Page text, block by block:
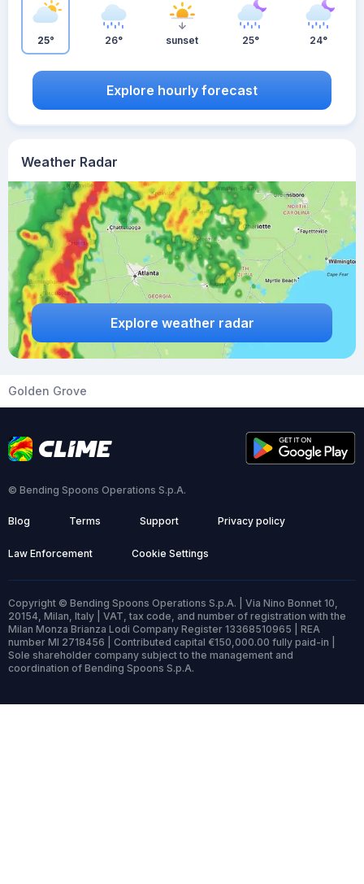
Weather Radar
Explore weather radar
25° 26° sunset 25° 24°
Explore hourly forecast
Golden Grove
© Bending Spoons Operations S.p.A.
Blog Terms Support Privacy policy
Law Enforcement Cookie Settings
Copyright © Bending Spoons Operations S.p.A. | Via Nino Bonnet 10,
20154, Milan, Italy | VAT, tax code, and number of registration with the
Milan Monza Brianza Lodi Company Register 13368510965 | REA
number MI 2718456 | Contributed capital €150,000.00 fully paid-in |
Sole shareholder company subject to the management and
coordination of Bending Spoons S.p.A.